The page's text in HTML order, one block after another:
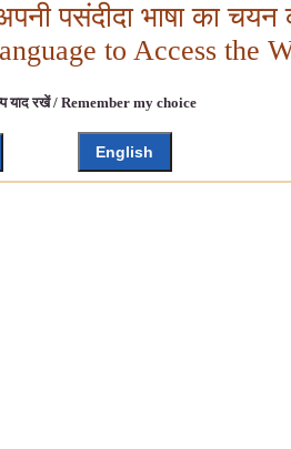
पसंदीदा भाषा का चयन
to Access the
याद रखें / Remember my choice
English